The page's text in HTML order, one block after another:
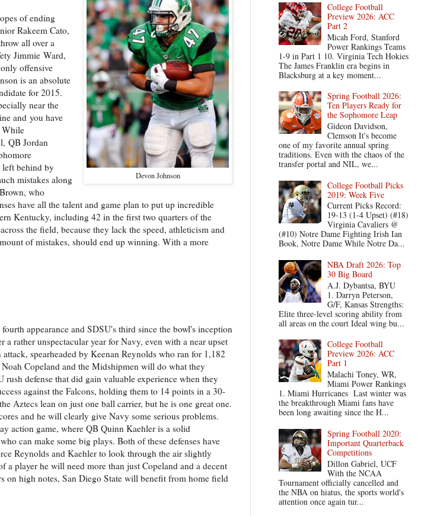
Devon Johnson
of ending
Rakeem Cato,
all over a
Jimmie Ward,
offensive
is an absolute
for 2015.
near the
and you have
While
QB Jordan
left behind by
mistakes along
who
have all the talent and game plan to put up incredible
Kentucky, including 42 in the first two quarters of the
the field, because they lack the speed, athleticism and
of mistakes, should end up winning. With a more
appearance and SDSU's third since the bowl's inception
rather unspectacular year for Navy, even with a near upset
spearheaded by Keenan Reynolds who ran for 1,182
Copeland and the Midshipmen will do what they
defense that did gain valuable experience when they
against the Falcons, holding them to 14 points in a 30-
Aztecs lean on just one ball carrier, but he is one great one.
and he will clearly give Navy some serious problems.
action game, where QB Quinn Kaehler is a solid
can make some big plays. Both of these defenses have
Reynolds and Kaehler to look through the air slightly
a player he will need more than just Copeland and a decent
on high notes, San Diego State will benefit from home field
College Football
Preview 2026: ACC
Part 2
Micah Ford, Stanford
Power Rankings Teams
1-9 in Part 1 10. Virginia Tech Hokies
The James Franklin era begins in
Blacksburg at a key moment...
Spring Football 2026:
Ten Players Ready for
the Sophomore Leap
Gideon Davidson,
Clemson It's become
one of my favorite annual spring
traditions. Even with the chaos of the
transfer portal and NIL, we...
College Football Picks
2019: Week Five
Current Picks Record:
19-13 (1-4 Upset) (#18)
Virginia Cavaliers @
(#10) Notre Dame Fighting Irish Ian
Book, Notre Dame While Notre Da...
NBA Draft 2026: Top
30 Big Board
A.J. Dybantsa, BYU
1. Darryn Peterson,
G/F, Kansas Strengths:
Elite three-level scoring ability from
all areas on the court Ideal wing bu...
College Football
Preview 2026: ACC
Part 1
Malachi Toney, WR,
Miami Power Rankings
1. Miami Hurricanes Last winter was
the breakthrough Miami fans have
been long awaiting since the H...
Spring Football 2020:
Important Quarterback
Competitions
Dillon Gabriel, UCF
With the NCAA
Tournament officially cancelled and
the NBA on hiatus, the sports world's
attention once again tur...